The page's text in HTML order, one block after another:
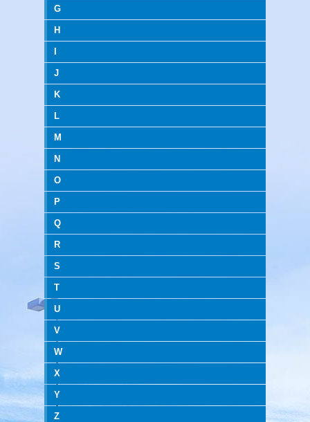
G
H
I
J
K
L
M
N
O
P
Q
R
S
T
U
V
W
X
Y
Z